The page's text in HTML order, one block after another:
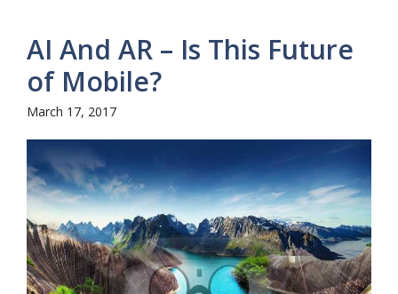
AI And AR – Is This Future
of Mobile?
March 17, 2017